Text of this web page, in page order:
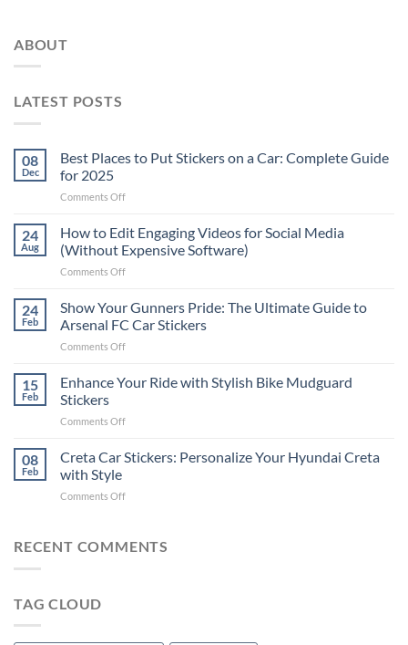
ABOUT
LATEST POSTS
08
Dec
Best Places to Put Stickers on a Car: Complete Guide
for 2025
Comments Offon
Places
to
Put
Stickers
a
Car:
2025
24
Aug
How to Edit Engaging Videos for Social Media
(Without Expensive Software)
Comments Offon
to
Edit
Engaging
Videos
Social
24
Feb
Show Your Gunners Pride: The Ultimate Guide to
Arsenal FC Car Stickers
Comments Offon
Your
Gunners
The
Guide
15
Feb
Enhance Your Ride with Stylish Bike Mudguard
Stickers
Comments Offon
Your
Ride
Stylish
Stickers
08
Feb
Creta Car Stickers: Personalize Your Hyundai Creta
with Style
Comments Offon
Stickers:
RECENT COMMENTS
TAG CLOUD